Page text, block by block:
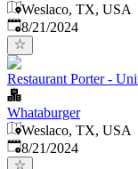
Weslaco, TX, USA
Published:
8/21/2024
Restaurant Porter -
Whataburger
Weslaco, TX, USA
Published:
8/21/2024